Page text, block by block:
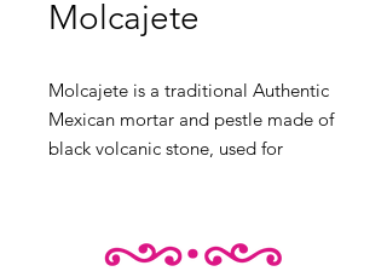
Molcajete
Molcajete is a traditional Authentic
Mexican mortar and pestle made of
black volcanic stone, used for
authentic Mexican cooking. Product